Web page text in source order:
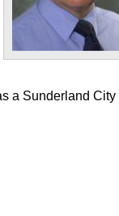
a Sunderland City